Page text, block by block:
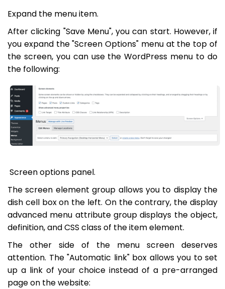
Expand the menu item.
After clicking "Save Menu", you can start. However, if
you expand the "Screen Options" menu at the top of
the screen, you can use the WordPress menu to do
the following:
Screen options panel.
The screen element group allows you to display the
dish cell box on the left. On the contrary, the display
advanced menu attribute group displays the object,
definition, and CSS class of the item element.
The other side of the menu screen deserves
attention. The "Automatic link" box allows you to set
up a link of your choice instead of a pre-arranged
page on the website: